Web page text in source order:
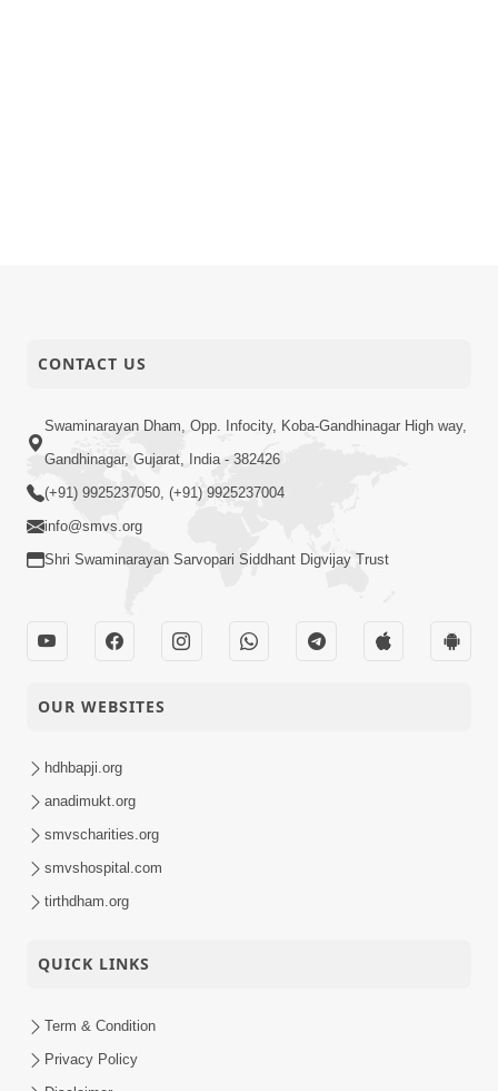
CONTACT US
Swaminarayan Dham, Opp. Infocity, Koba-Gandhinagar High way,
Gandhinagar, Gujarat, India - 382426
(+91) 9925237050, (+91) 9925237004
info@smvs.org
Shri Swaminarayan Sarvopari Siddhant Digvijay Trust
OUR WEBSITES
hdhbapji.org
anadimukt.org
smvscharities.org
smvshospital.com
tirthdham.org
QUICK LINKS
Term & Condition
Privacy Policy